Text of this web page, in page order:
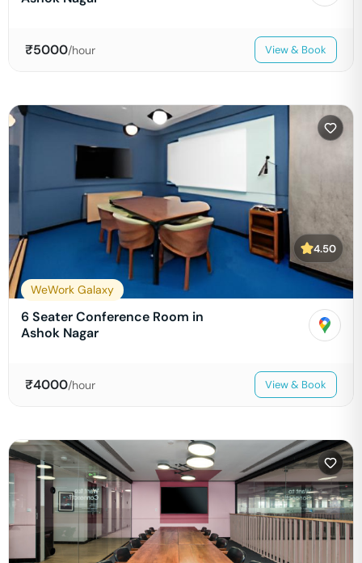
₹5000/hour View & Book
4.50
WeWork Galaxy
6 Seater Conference Room in
Ashok Nagar
₹4000/hour View & Book